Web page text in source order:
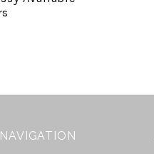
NAVIGATION